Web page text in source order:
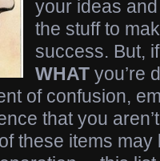
your ideas
the stuff to
success. But,
WHAT you’re
of confusion,
that you
these items may